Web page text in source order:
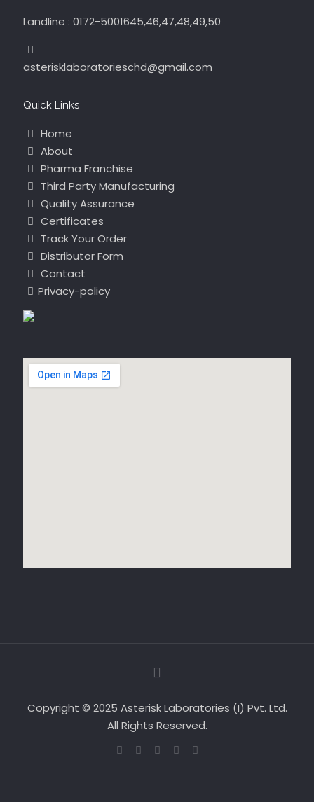
Landline : 0172-5001645,46,47,48,49,50
asterisklaboratorieschd@gmail.com
Quick Links
Home
About
Pharma Franchise
Third Party Manufacturing
Quality Assurance
Certificates
Track Your Order
Distributor Form
Contact
Privacy-policy
Copyright © 2025 Asterisk Laboratories (I) Pvt. Ltd.
All Rights Reserved.